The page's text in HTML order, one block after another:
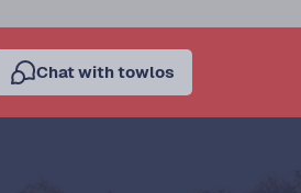
Chat with towlos